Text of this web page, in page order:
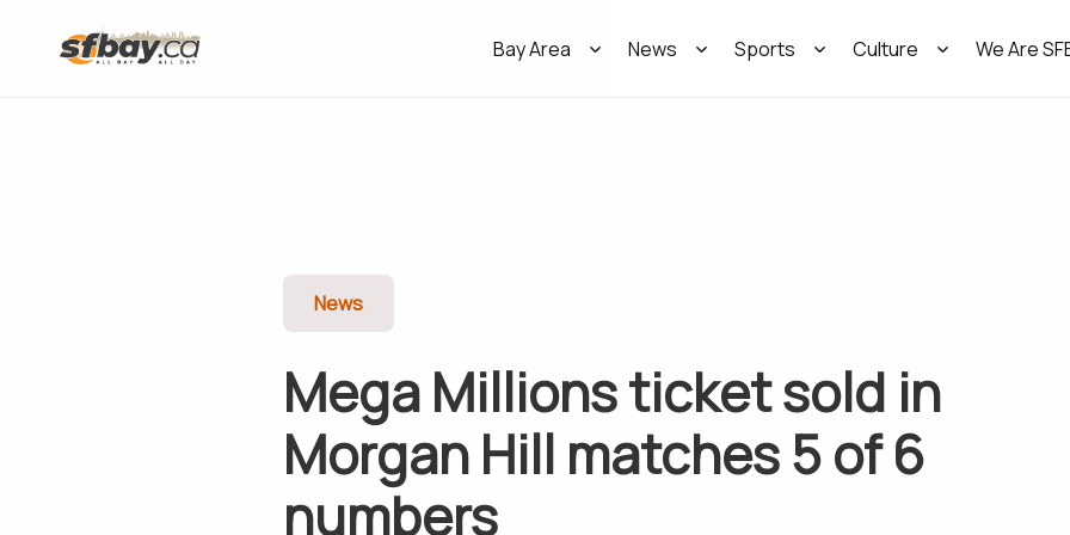
Bay Area News Sports Culture We Are
News
Mega Millions ticket sold in
Morgan Hill matches 5 of 6
numbers